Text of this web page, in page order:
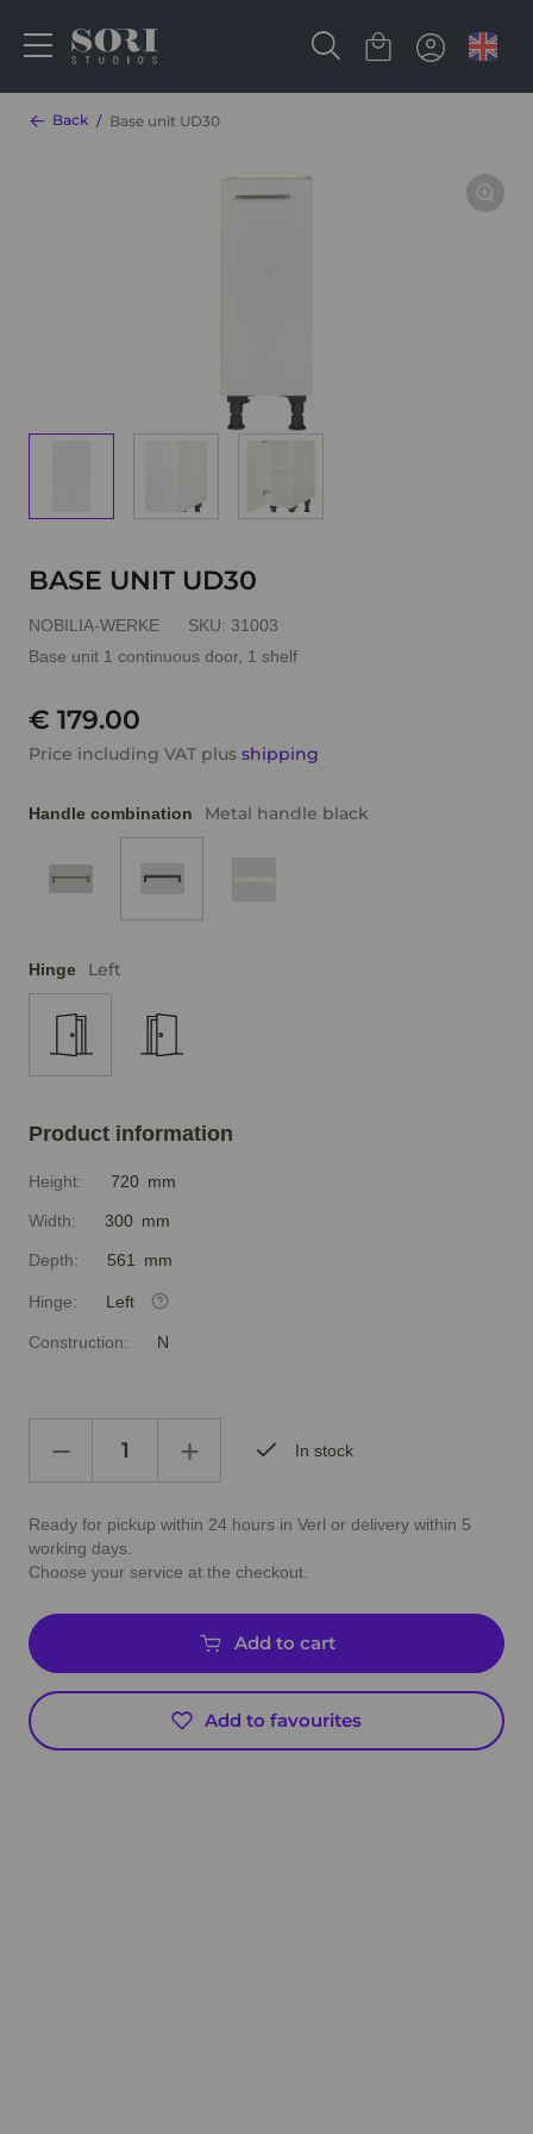
Back Base unit UD30
BASE UNIT UD30
NOBILIA-WERKE SKU: 31003
Base unit 1 continuous door, 1 shelf
€ 179.00
Price including VAT plus shipping
Handle combination Metal handle black
Hinge Left
Product information
Height: 720 mm
Width: 300 mm
Depth: 561 mm
Hinge: Left
Construction: N
In stock
Ready for pickup within 24 hours in Verl or delivery within 5
working days.
Choose your service at the checkout.
Add to cart
Add to favourites